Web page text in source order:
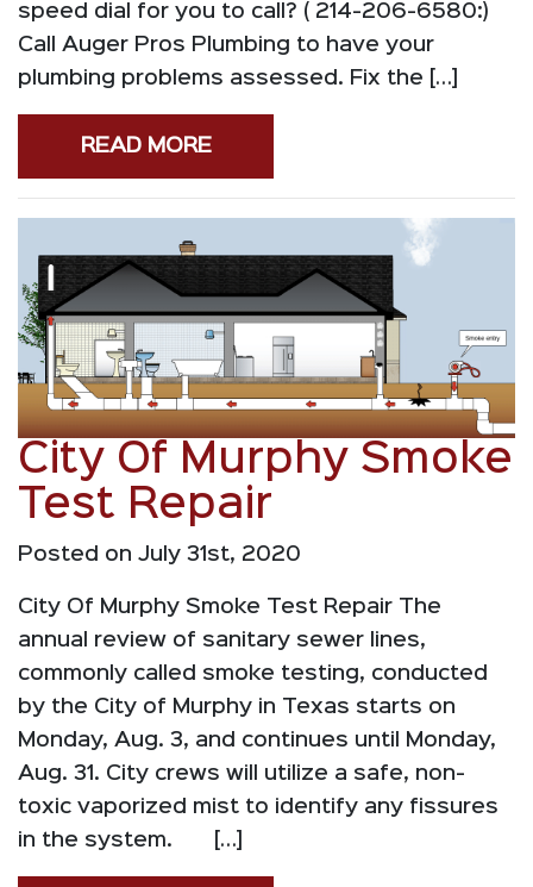
speed dial for you to call? ( 214-206-6580:)
Call Auger Pros Plumbing to have your
plumbing problems assessed. Fix the […]
READ MORE
City Of Murphy Smoke
Test Repair
Posted on July 31st, 2020
City Of Murphy Smoke Test Repair The
annual review of sanitary sewer lines,
commonly called smoke testing, conducted
by the City of Murphy in Texas starts on
Monday, Aug. 3, and continues until Monday,
Aug. 31. City crews will utilize a safe, non-
toxic vaporized mist to identify any fissures
in the system. […]